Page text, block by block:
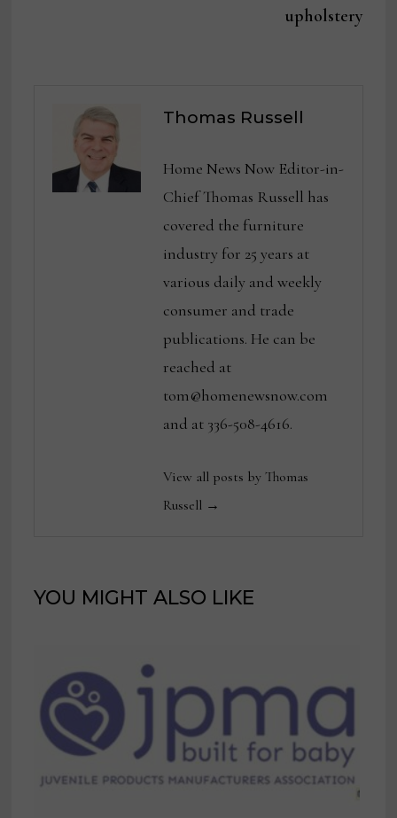
upholstery
Thomas Russell
Home News Now Editor-in-
Chief Thomas Russell has
covered the furniture
industry for 25 years at
various daily and weekly
consumer and trade
publications. He can be
reached at
tom@homenewsnow.com
and at 336-508-4616.
View all posts by Thomas
Russell →
YOU MIGHT ALSO LIKE